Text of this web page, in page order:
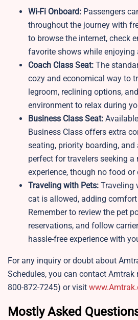
Wi-Fi Onboard: Passengers
throughout the journey with
to browse the internet, check
favorite shows while enjoying
Coach Class Seat: The
cozy and economical way to
legroom, reclining options,
environment to relax during
Business Class Seat:
Business Class offers extra
seating, priority boarding,
perfect for travelers seeking a
experience, though no food or
Traveling with Pets: Traveling
cat is allowed, adding
Remember to review the pet
reservations, and follow
hassle-free experience with
For any inquiry or doubt about
Schedules, you can contact Amtrak
800-872-7245) or visit
Mostly Asked